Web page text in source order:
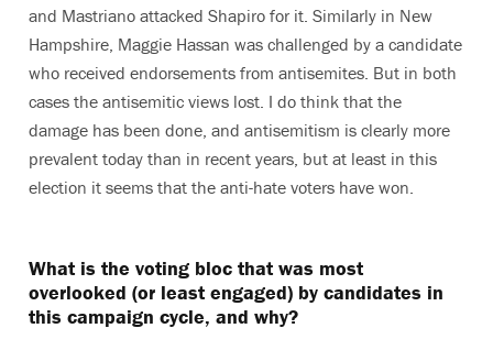
and Mastriano attacked Shapiro for it. Similarly in New
Hampshire, Maggie Hassan was challenged by a candidate
who received endorsements from antisemites. But in both
cases the antisemitic views lost. I do think that the
damage has been done, and antisemitism is clearly more
prevalent today than in recent years, but at least in this
election it seems that the anti-hate voters have won.
What is the voting bloc that was most
overlooked (or least engaged) by candidates in
this campaign cycle, and why?